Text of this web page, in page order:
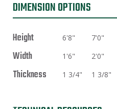
DIMENSION OPTIONS
Height 6'8" 7'0"
Width 1'6" 2'0"
Thickness 1 3/4" 1 3/8"